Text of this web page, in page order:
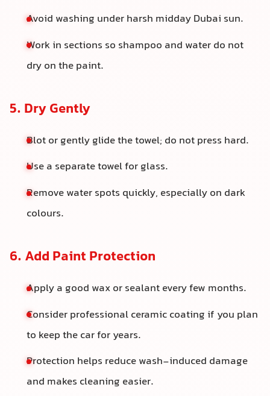
Avoid washing under harsh midday Dubai sun.
Work in sections so shampoo and water do not
dry on the paint.
5. Dry Gently
Blot or gently glide the towel; do not press hard.
Use a separate towel for glass.
Remove water spots quickly, especially on dark
colours.
6. Add Paint Protection
Apply a good wax or sealant every few months.
Consider professional ceramic coating if you plan
to keep the car for years.
Protection helps reduce wash-induced damage
and makes cleaning easier.